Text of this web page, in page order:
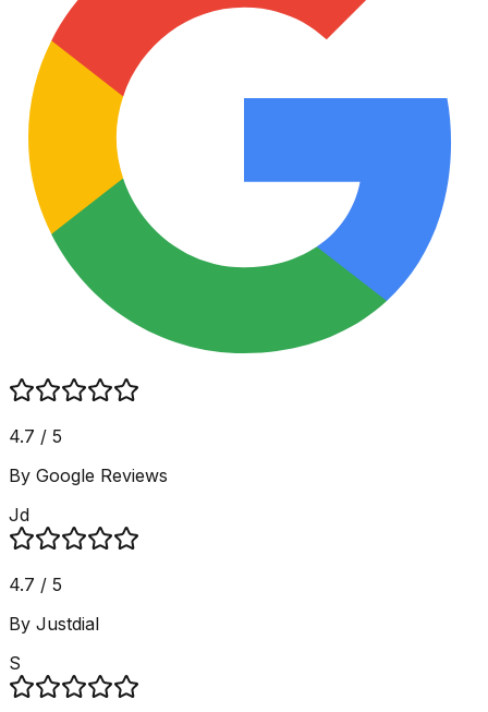
4.7 / 5
By Google Reviews
Jd
4.7 / 5
By Justdial
S